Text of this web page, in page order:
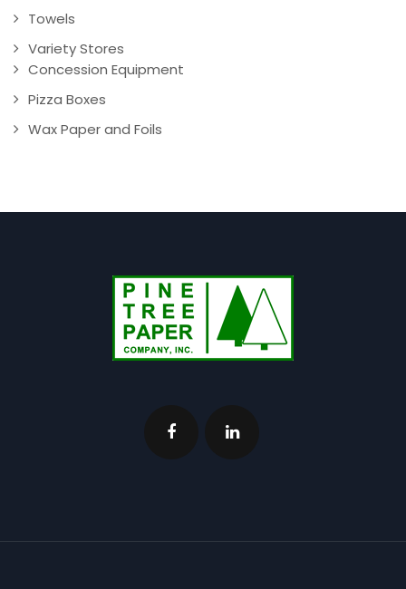
Towels
Variety Stores
Concession Equipment
Pizza Boxes
Wax Paper and Foils